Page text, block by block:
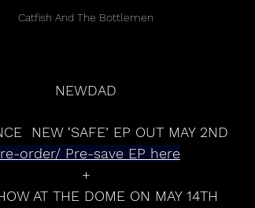
Catfish And The Bottlemen
NEWDAD
NEW ‘SAFE’ EP OUT MAY 2ND
order/ Pre-save EP here
+
AT THE DOME ON MAY 14TH